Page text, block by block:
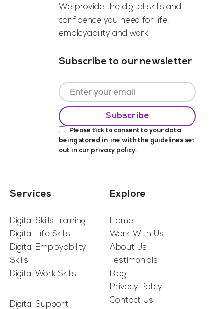
We provide the digital skills and
confidence you need for life,
employability and work.
Subscribe to our newsletter
Please tick to consent to your data
being stored in line with the guidelines set
out in our privacy policy.
Services
Digital Skills Training
Digital Life Skills
Digital Employability
Skills
Digital Work Skills
Digital Support
Explore
Home
Work With Us
About Us
Testimonials
Blog
Privacy Policy
Contact Us